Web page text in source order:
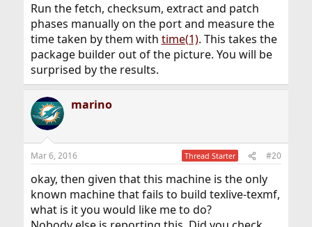
Run the fetch, checksum, extract and patch
phases manually on the port and measure the
time taken by them with time(1). This takes the
package builder out of the picture. You will be
surprised by the results.
marino
Mar 6, 2016 Thread Starter #20
okay, then given that this machine is the only
known machine that fails to build texlive-texmf,
what is it you would like me to do?